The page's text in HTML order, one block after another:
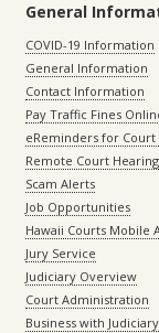
General
COVID-19 Information
General Information
Contact Information
Pay Traffic Fines
eReminders for Court
Remote Court
Scam Alerts
Job Opportunities
Hawaii Courts Mobile
Jury Service
Judiciary Overview
Court Administration
Business with Judiciary